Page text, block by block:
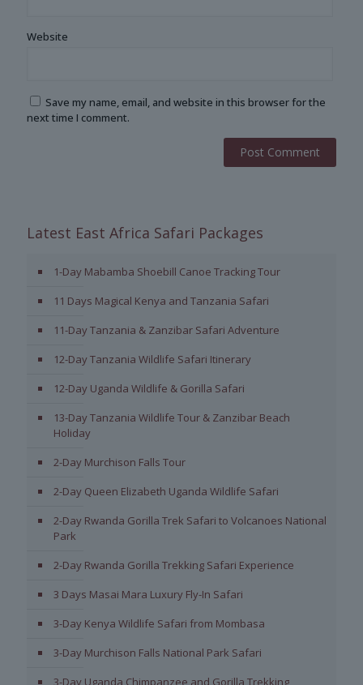
Website
Save my name, email, and website in this browser for the
next time I comment.
Latest East Africa Safari Packages
1-Day Mabamba Shoebill Canoe Tracking Tour
11 Days Magical Kenya and Tanzania Safari
11-Day Tanzania & Zanzibar Safari Adventure
12-Day Tanzania Wildlife Safari Itinerary
12-Day Uganda Wildlife & Gorilla Safari
13-Day Tanzania Wildlife Tour & Zanzibar Beach
Holiday
2-Day Murchison Falls Tour
2-Day Queen Elizabeth Uganda Wildlife Safari
2-Day Rwanda Gorilla Trek Safari to Volcanoes National
Park
2-Day Rwanda Gorilla Trekking Safari Experience
3 Days Masai Mara Luxury Fly-In Safari
3-Day Kenya Wildlife Safari from Mombasa
3-Day Murchison Falls National Park Safari
3-Day Uganda Chimpanzee and Gorilla Trekking